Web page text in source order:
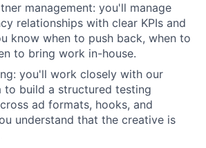
management: you'll manage
relationships with clear KPIs and
know when to push back, when to
to bring work in-house.
you'll work closely with our
to build a structured testing
ad formats, hooks, and
understand that the creative is